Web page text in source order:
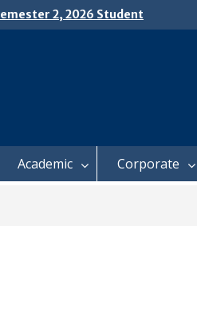
2, 2026 Student
and Meal Services
Academic Corporate